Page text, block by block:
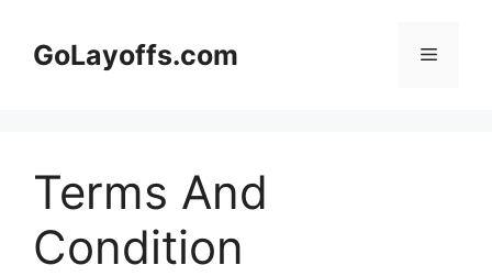
contentGoLayoffs.com Menu
Terms And
Condition